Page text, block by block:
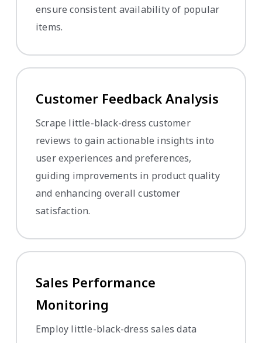
ensure consistent availability of popular
items.
Customer Feedback Analysis
Scrape little-black-dress customer
reviews to gain actionable insights into
user experiences and preferences,
guiding improvements in product quality
and enhancing overall customer
satisfaction.
Sales Performance
Monitoring
Employ little-black-dress sales data